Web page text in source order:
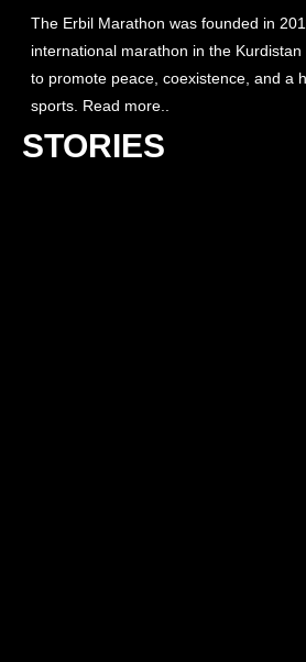
The Erbil Marathon was founded in
international marathon in the
to promote peace, coexistence, and a
sports. Read more..
STORIES